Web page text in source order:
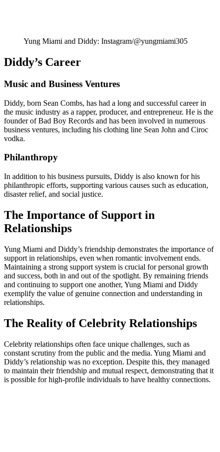
Yung Miami and Diddy: Instagram/@yungmiami305
Diddy’s Career
Music and Business Ventures
Diddy, born Sean Combs, has had a long and successful career in
the music industry as a rapper, producer, and entrepreneur. He is the
founder of Bad Boy Records and has been involved in numerous
business ventures, including his clothing line Sean John and Ciroc
vodka.
Philanthropy
In addition to his business pursuits, Diddy is also known for his
philanthropic efforts, supporting various causes such as education,
disaster relief, and social justice.
The Importance of Support in
Relationships
Yung Miami and Diddy’s friendship demonstrates the importance of
support in relationships, even when romantic involvement ends.
Maintaining a strong support system is crucial for personal growth
and success, both in and out of the spotlight. By remaining friends
and continuing to support one another, Yung Miami and Diddy
exemplify the value of genuine connection and understanding in
relationships.
The Reality of Celebrity Relationships
Celebrity relationships often face unique challenges, such as
constant scrutiny from the public and the media. Yung Miami and
Diddy’s relationship was no exception. Despite this, they managed
to maintain their friendship and mutual respect, demonstrating that it
is possible for high-profile individuals to have healthy connections.